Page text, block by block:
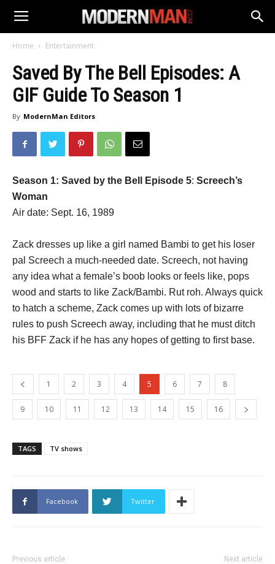
Home Entertainment
Saved By The Bell Episodes: A
GIF Guide To Season 1
By ModernMan Editors
Season 1: Saved by the Bell Episode 5: Screech’s
Woman
Air date: Sept. 16, 1989
Zack dresses up like a girl named Bambi to get his loser
pal Screech a much-needed date. Screech, not having
any idea what a female’s boob looks or feels like, pops
wood and starts to like Zack/Bambi. Rut roh. Always quick
to hatch a scheme, Zack comes up with lots of bizarre
rules to push Screech away, including that he must ditch
his BFF Zack if he has any hopes of getting to first base.
1 2 3 4 5 6 7 8
9 10 11 12 13 14 15 16
TAGS TV shows
Facebook Twitter
Previous article Next article